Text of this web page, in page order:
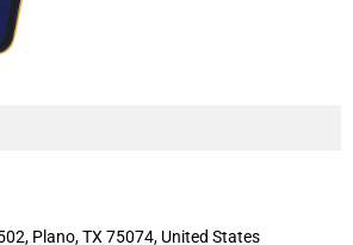
Plano, TX 75074, United States